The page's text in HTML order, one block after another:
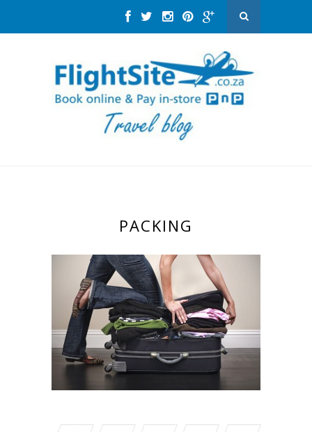
PACKING